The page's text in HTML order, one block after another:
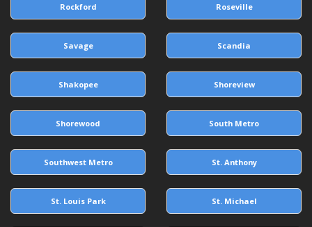
Rockford Roseville
Savage Scandia
Shakopee Shoreview
Shorewood South Metro
Southwest Metro St. Anthony
St. Louis Park St. Michael